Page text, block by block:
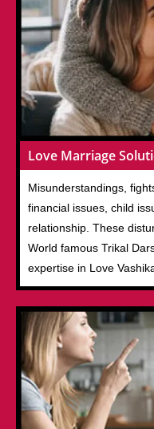
Love Marriage
Misunderstandings,
financial issues, child
relationship. These
World famous Trikal
expertise in Love